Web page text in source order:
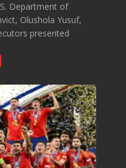
Department of
Olushola Yusuf,
presented